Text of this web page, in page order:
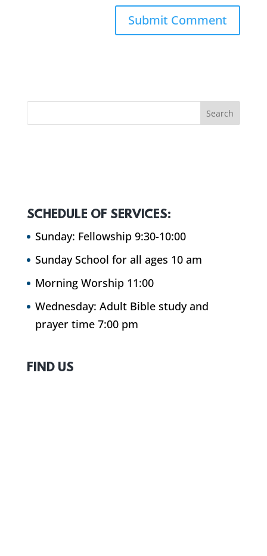
SCHEDULE OF SERVICES:
Sunday: Fellowship 9:30-10:00
Sunday School for all ages 10 am
Morning Worship 11:00
Wednesday: Adult Bible study and
prayer time 7:00 pm
FIND US